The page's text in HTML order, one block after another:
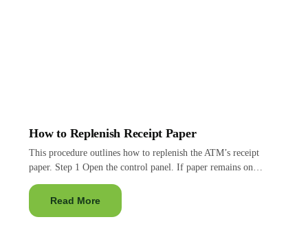
How to Replenish Receipt Paper
This procedure outlines how to replenish the ATM’s receipt
paper. Step 1 Open the control panel. If paper remains on…
Read More